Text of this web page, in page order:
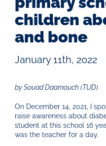
children
and bone
January 11th, 2022
by Souad Daamouch (TUD)
On December 14, 2021, I
raise awareness about
student at this school 16
was the teacher for a day.